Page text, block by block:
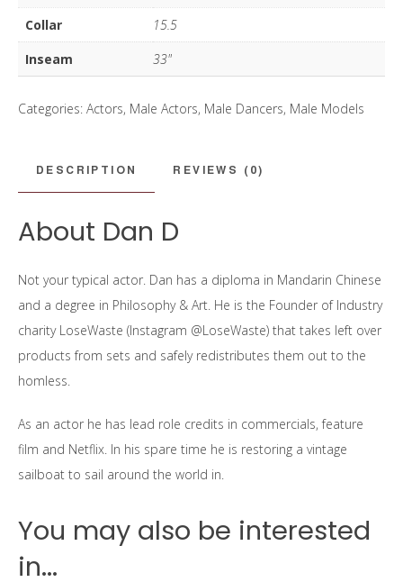
Collar
15.5
Inseam
33"
Categories: Actors, Male Actors, Male Dancers, Male Models
DESCRIPTION REVIEWS (0)
About Dan D
Not your typical actor. Dan has a diploma in Mandarin Chinese
and a degree in Philosophy & Art. He is the Founder of Industry
charity LoseWaste (Instagram @LoseWaste) that takes left over
products from sets and safely redistributes them out to the
homless.
As an actor he has lead role credits in commercials, feature
film and Netflix. In his spare time he is restoring a vintage
sailboat to sail around the world in.
You may also be interested
in...